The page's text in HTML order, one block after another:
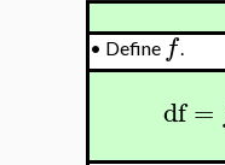
• Definef.
df =